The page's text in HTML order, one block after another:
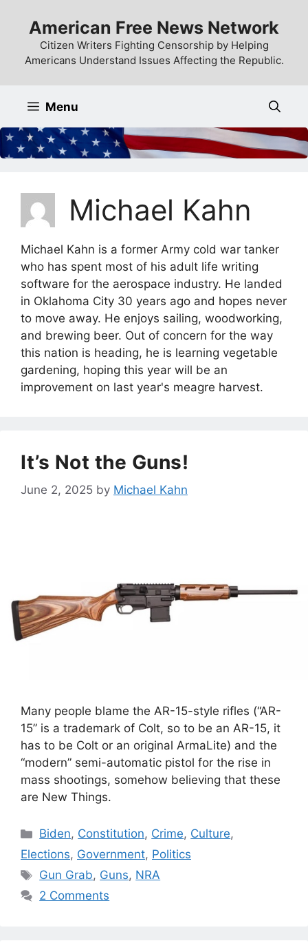
content
American Free News Network
Citizen Writers Fighting Censorship by Helping
Americans Understand Issues Affecting the Republic.
Menu
Michael Kahn
Michael Kahn is a former Army cold war tanker
who has spent most of his adult life writing
software for the aerospace industry. He landed
in Oklahoma City 30 years ago and hopes never
to move away. He enjoys sailing, woodworking,
and brewing beer. Out of concern for the way
this nation is heading, he is learning vegetable
gardening, hoping this year will be an
improvement on last year's meagre harvest.
It’s Not the Guns!
June 2, 2025 by Michael Kahn
Many people blame the AR-15-style rifles (“AR-
15” is a trademark of Colt, so to be an AR-15, it
has to be Colt or an original ArmaLite) and the
“modern” semi-automatic pistol for the rise in
mass shootings, somehow believing that these
are New Things.
Categories
Biden, Constitution, Crime, Culture,
Elections, Government, Politics
Tags
Gun Grab, Guns, NRA
2 Comments